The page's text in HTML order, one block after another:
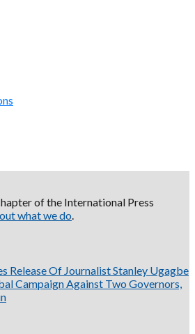
of the International Press
what we do.
Release Of Journalist Stanley Ugagbe
Campaign Against Two Governors,